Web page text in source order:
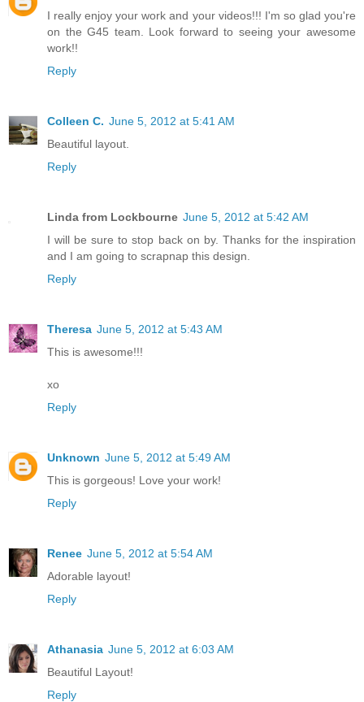
I really enjoy your work and your videos!!! I'm so glad you're
on the G45 team. Look forward to seeing your awesome
work!!
Reply
Colleen C. June 5, 2012 at 5:41 AM
Beautiful layout.
Reply
Linda from Lockbourne June 5, 2012 at 5:42 AM
I will be sure to stop back on by. Thanks for the inspiration
and I am going to scrapnap this design.
Reply
Theresa June 5, 2012 at 5:43 AM
This is awesome!!!
xo
Reply
Unknown June 5, 2012 at 5:49 AM
This is gorgeous! Love your work!
Reply
Renee June 5, 2012 at 5:54 AM
Adorable layout!
Reply
Athanasia June 5, 2012 at 6:03 AM
Beautiful Layout!
Reply